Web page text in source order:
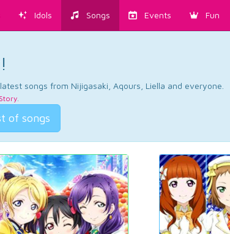
Idols Songs Events Fun
songs from Nijigasaki, Aqours, Liella and everyone.
.
of songs